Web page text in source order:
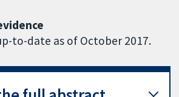
to-date as of October 2017.